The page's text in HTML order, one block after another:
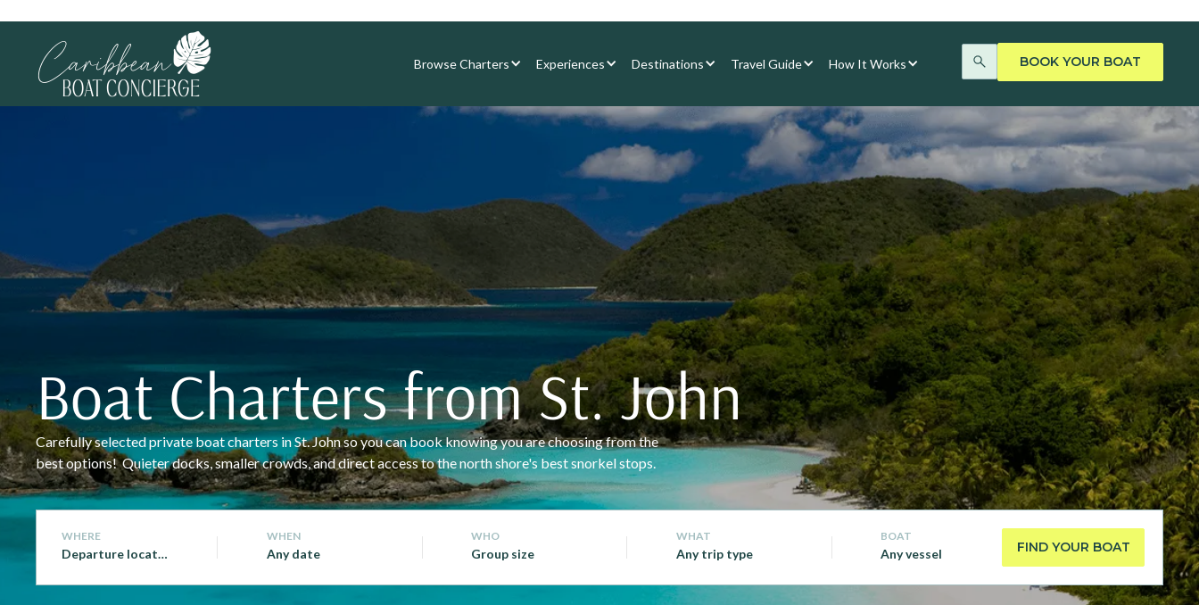
Browse Charters Experiences Destinations Travel Guide How It Works BOOK YOUR BOAT
Boat Charters from St. John
Carefully selected private boat charters in St. John so you can book knowing you are choosing from the
best options! Quieter docks, smaller crowds, and direct access to the north shore's best snorkel stops.
WHERE
Departure location
WHEN
Any date
WHO
Group size
WHAT
Any trip type
BOAT
Any vessel FIND YOUR BOAT